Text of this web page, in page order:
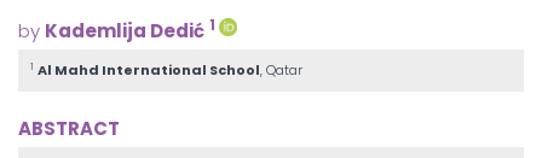
by Kademlija Dedić 1
1 Al Mahd International School, Qatar
ABSTRACT